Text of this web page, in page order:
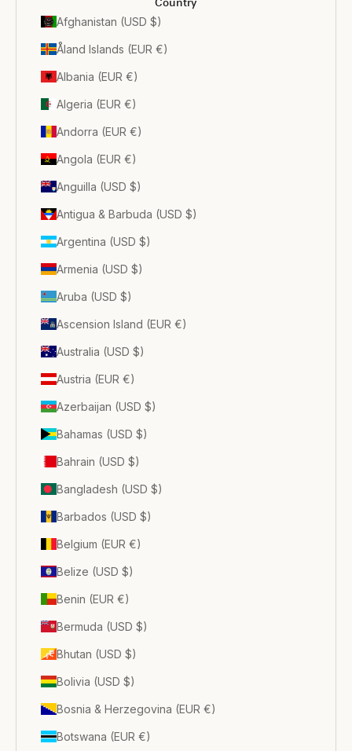
Country
Afghanistan (USD $)
Åland Islands (EUR €)
Albania (EUR €)
Algeria (EUR €)
Andorra (EUR €)
Angola (EUR €)
Anguilla (USD $)
Antigua & Barbuda (USD $)
Argentina (USD $)
Armenia (USD $)
Aruba (USD $)
Ascension Island (EUR €)
Australia (USD $)
Austria (EUR €)
Azerbaijan (USD $)
Bahamas (USD $)
Bahrain (USD $)
Bangladesh (USD $)
Barbados (USD $)
Belgium (EUR €)
Belize (USD $)
Benin (EUR €)
Bermuda (USD $)
Bhutan (USD $)
Bolivia (USD $)
Bosnia & Herzegovina (EUR €)
Botswana (EUR €)